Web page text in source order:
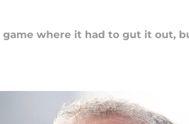
game where it had to gut it out,